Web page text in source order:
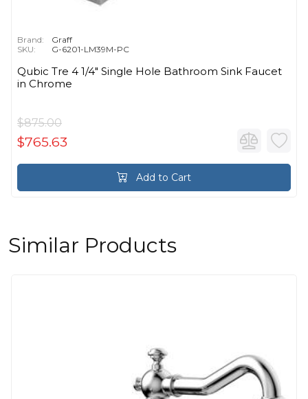
Brand:
Graff
SKU:
G-6201-LM39M-PC
Qubic Tre 4 1/4" Single Hole Bathroom Sink Faucet
in Chrome
$875.00
$765.63
Add to Cart
Similar Products